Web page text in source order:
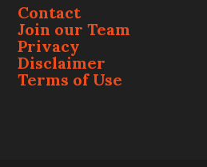
Contact
Join our Team
Privacy
Disclaimer
Terms of Use